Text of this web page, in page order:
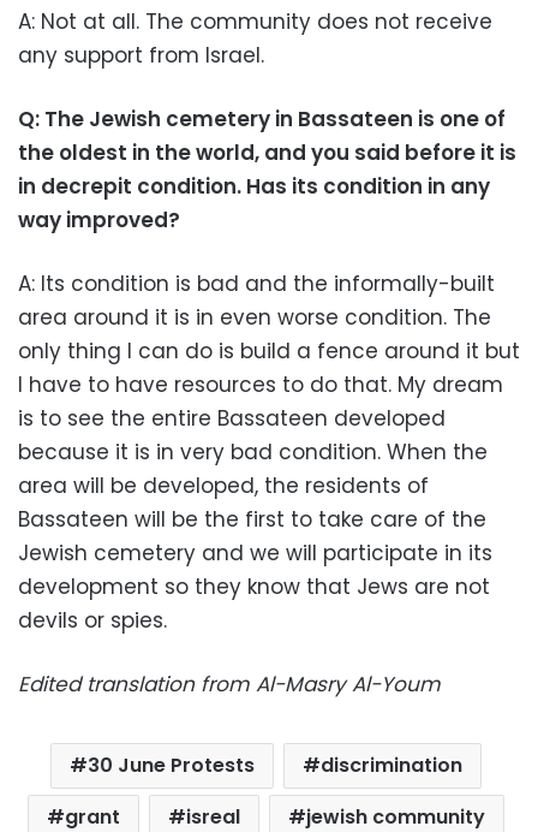
A: Not at all. The community does not receive
any support from Israel.
Q: The Jewish cemetery in Bassateen is one of
the oldest in the world, and you said before it is
in decrepit condition. Has its condition in any
way improved?
A: Its condition is bad and the informally-built
area around it is in even worse condition. The
only thing I can do is build a fence around it but
I have to have resources to do that. My dream
is to see the entire Bassateen developed
because it is in very bad condition. When the
area will be developed, the residents of
Bassateen will be the first to take care of the
Jewish cemetery and we will participate in its
development so they know that Jews are not
devils or spies.
Edited translation from Al-Masry Al-Youm
30 June Protests
discrimination
grant
isreal
jewish community